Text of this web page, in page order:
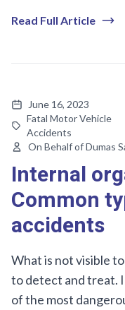
Read Full Article
June 16, 2023
Fatal Motor Vehicle
Accidents
On Behalf of Dumas
Internal
Common
accidents
What is not visible
to detect and treat.
of the most